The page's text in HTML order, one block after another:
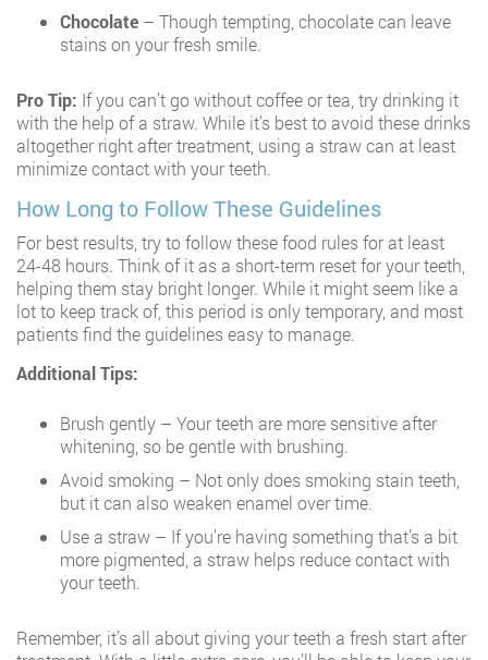
Chocolate – Though tempting, chocolate can leave
stains on your fresh smile.
Pro Tip: If you can’t go without coffee or tea, try drinking it
with the help of a straw. While it’s best to avoid these drinks
altogether right after treatment, using a straw can at least
minimize contact with your teeth.
How Long to Follow These Guidelines
For best results, try to follow these food rules for at least
24-48 hours. Think of it as a short-term reset for your teeth,
helping them stay bright longer. While it might seem like a
lot to keep track of, this period is only temporary, and most
patients find the guidelines easy to manage.
Additional Tips:
Brush gently – Your teeth are more sensitive after
whitening, so be gentle with brushing.
Avoid smoking – Not only does smoking stain teeth,
but it can also weaken enamel over time.
Use a straw – If you’re having something that’s a bit
more pigmented, a straw helps reduce contact with
your teeth.
Remember, it’s all about giving your teeth a fresh start after